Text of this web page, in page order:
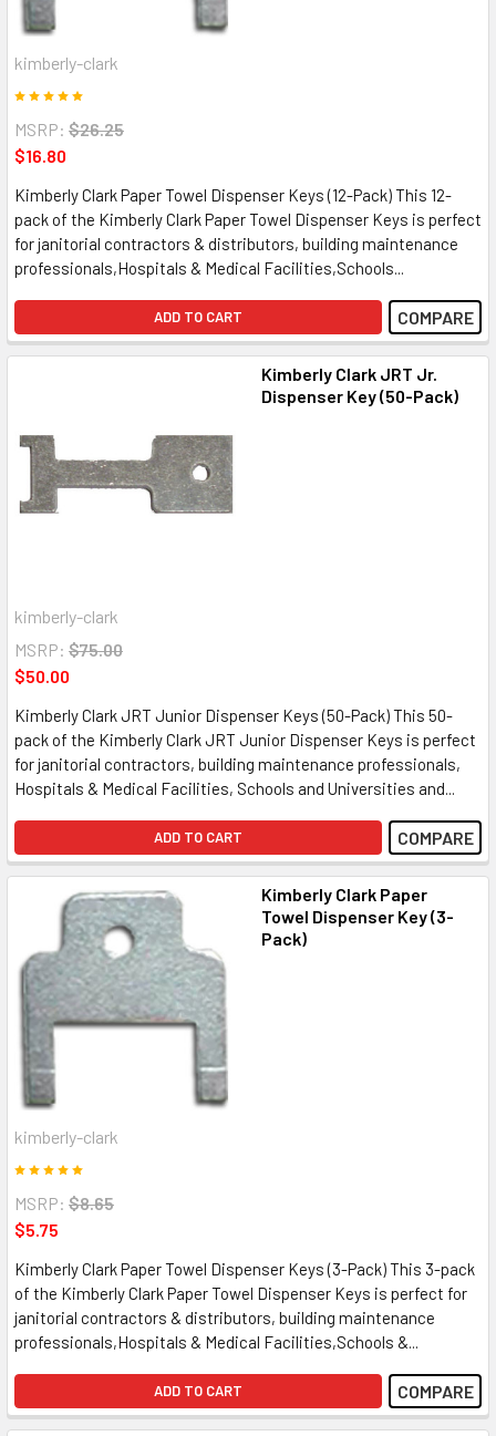
kimberly-clark
MSRP: $26.25
$16.80
Kimberly Clark Paper Towel Dispenser Keys (12-Pack) This 12-
pack of the Kimberly Clark Paper Towel Dispenser Keys is perfect
for janitorial contractors & distributors, building maintenance
professionals,Hospitals & Medical Facilities,Schools...
ADD TO CART COMPARE
Kimberly Clark JRT Jr.
Dispenser Key (50-Pack)
kimberly-clark
MSRP: $75.00
$50.00
Kimberly Clark JRT Junior Dispenser Keys (50-Pack) This 50-
pack of the Kimberly Clark JRT Junior Dispenser Keys is perfect
for janitorial contractors, building maintenance professionals,
Hospitals & Medical Facilities, Schools and Universities and...
ADD TO CART COMPARE
Kimberly Clark Paper
Towel Dispenser Key (3-
Pack)
kimberly-clark
MSRP: $8.65
$5.75
Kimberly Clark Paper Towel Dispenser Keys (3-Pack) This 3-pack
of the Kimberly Clark Paper Towel Dispenser Keys is perfect for
janitorial contractors & distributors, building maintenance
professionals,Hospitals & Medical Facilities,Schools &...
ADD TO CART COMPARE